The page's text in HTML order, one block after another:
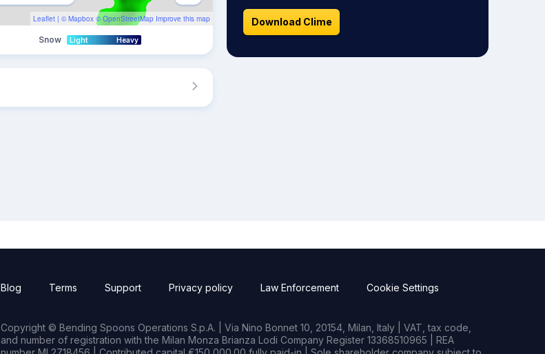
Leaflet | © Mapbox © OpenStreetMap Improve this map
Snow Light Heavy
Download Clime
Blog Terms Support Privacy policy Law Enforcement Cookie Settings
Copyright © Bending Spoons Operations S.p.A. | Via Nino Bonnet 10, 20154, Milan, Italy | VAT, tax code,
and number of registration with the Milan Monza Brianza Lodi Company Register 13368510965 | REA